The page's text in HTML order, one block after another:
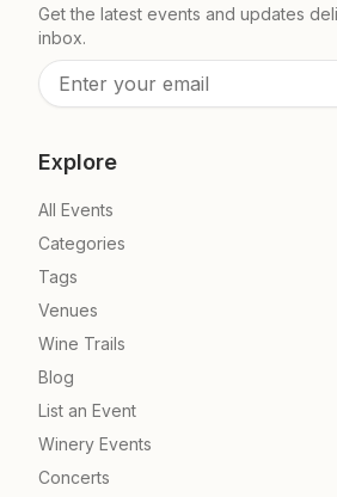
Get the latest events and updates
inbox.
Explore
All Events
Categories
Tags
Venues
Wine Trails
Blog
List an Event
Winery Events
Concerts